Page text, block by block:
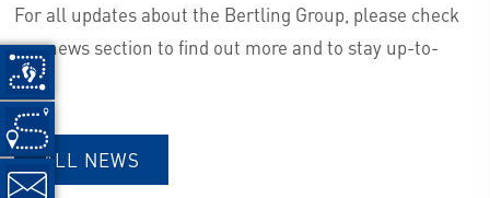
For all updates about the Bertling Group, please check
our news section to find out more and to stay up-to-
date.
ALL NEWS